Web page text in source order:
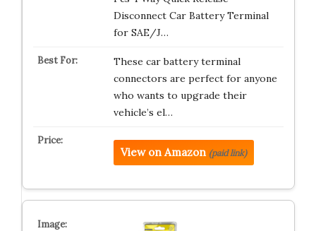
Disconnect Car Battery Terminal
for SAE/J…
These car battery terminal
connectors are perfect for anyone
who wants to upgrade their
vehicle’s el…
View on Amazon (paid link)